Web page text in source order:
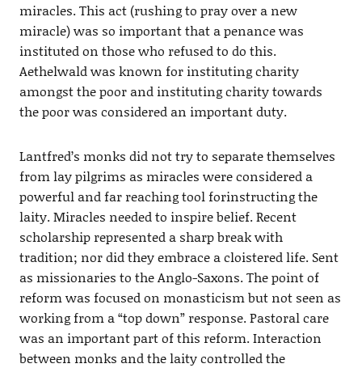
miracles. This act (rushing to pray over a new
miracle) was so important that a penance was
instituted on those who refused to do this.
Aethelwald was known for instituting charity
amongst the poor and instituting charity towards
the poor was considered an important duty.
Lantfred’s monks did not try to separate themselves
from lay pilgrims as miracles were considered a
powerful and far reaching tool forinstructing the
laity. Miracles needed to inspire belief. Recent
scholarship represented a sharp break with
tradition; nor did they embrace a cloistered life. Sent
as missionaries to the Anglo-Saxons. The point of
reform was focused on monasticism but not seen as
working from a “top down” response. Pastoral care
was an important part of this reform. Interaction
between monks and the laity controlled the